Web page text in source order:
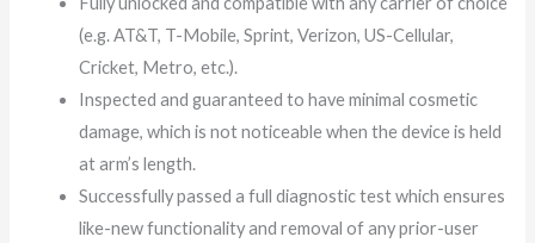
(e.g. AT&T, T-Mobile, Sprint, Verizon, US-Cellular,
Cricket, Metro, etc.).
Inspected and guaranteed to have minimal cosmetic
damage, which is not noticeable when the device is held
at arm’s length.
Successfully passed a full diagnostic test which ensures
like-new functionality and removal of any prior-user